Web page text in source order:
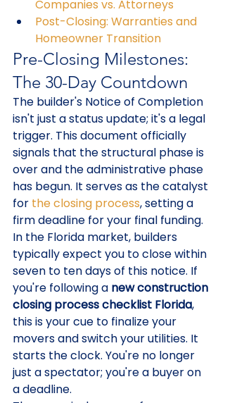
Companies vs. Attorneys
Post-Closing: Warranties and
Homeowner Transition
Pre-Closing Milestones:
The 30-Day Countdown
The builder's Notice of Completion
isn't just a status update; it's a legal
trigger. This document officially
signals that the structural phase is
over and the administrative phase
has begun. It serves as the catalyst
for the closing process, setting a
firm deadline for your final funding.
In the Florida market, builders
typically expect you to close within
seven to ten days of this notice. If
you're following a new construction
closing process checklist Florida,
this is your cue to finalize your
movers and switch your utilities. It
starts the clock. You're no longer
just a spectator; you're a buyer on
a deadline.